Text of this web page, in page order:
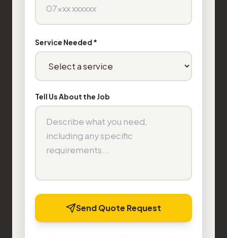
Service Needed *
Tell Us About the Job
Send Quote Request